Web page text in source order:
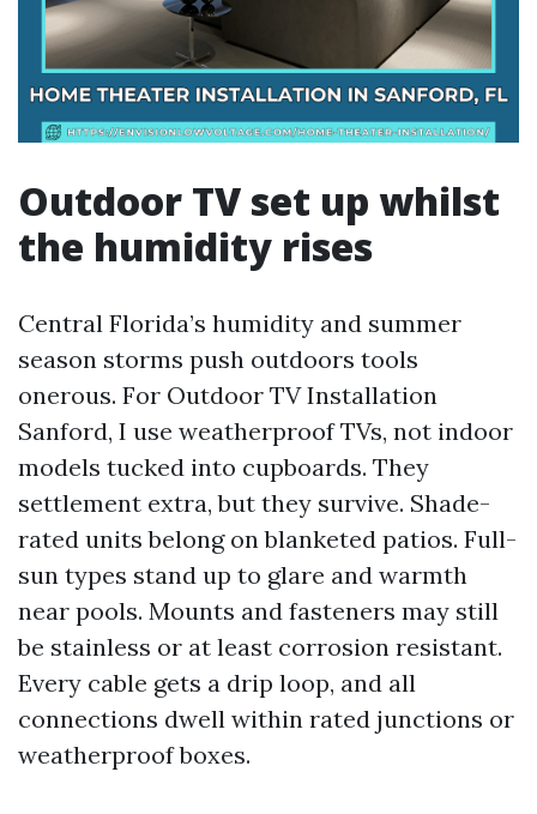
Outdoor TV set up whilst
the humidity rises
Central Florida’s humidity and summer
season storms push outdoors tools
onerous. For Outdoor TV Installation
Sanford, I use weatherproof TVs, not indoor
models tucked into cupboards. They
settlement extra, but they survive. Shade-
rated units belong on blanketed patios. Full-
sun types stand up to glare and warmth
near pools. Mounts and fasteners may still
be stainless or at least corrosion resistant.
Every cable gets a drip loop, and all
connections dwell within rated junctions or
weatherproof boxes.